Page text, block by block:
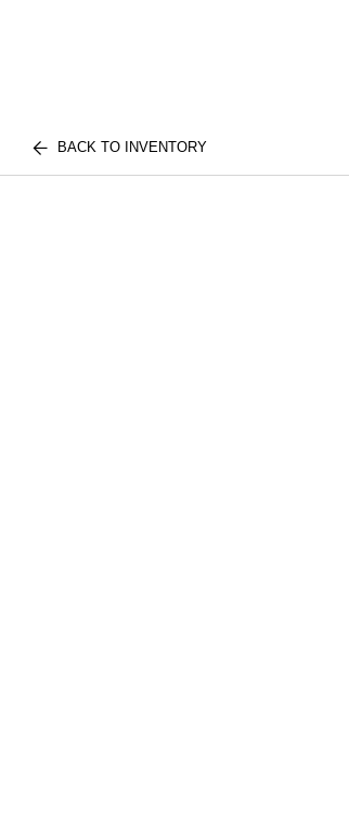
BACK TO INVENTORY